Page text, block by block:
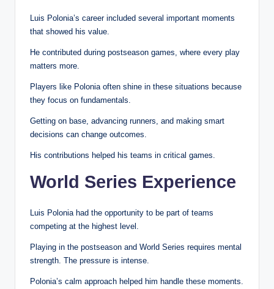
Luis Polonia’s career included several important moments
that showed his value.
He contributed during postseason games, where every play
matters more.
Players like Polonia often shine in these situations because
they focus on fundamentals.
Getting on base, advancing runners, and making smart
decisions can change outcomes.
His contributions helped his teams in critical games.
World Series Experience
Luis Polonia had the opportunity to be part of teams
competing at the highest level.
Playing in the postseason and World Series requires mental
strength. The pressure is intense.
Polonia’s calm approach helped him handle these moments.